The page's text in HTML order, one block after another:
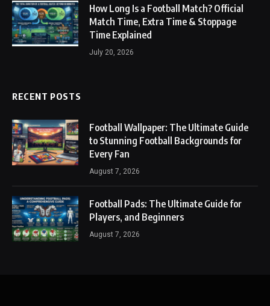
How Long Is a Football Match? Official
Match Time, Extra Time & Stoppage
Time Explained
July 20, 2026
RECENT POSTS
Football Wallpaper: The Ultimate Guide
to Stunning Football Backgrounds for
Every Fan
August 7, 2026
Football Pads: The Ultimate Guide for
Players, and Beginners
August 7, 2026